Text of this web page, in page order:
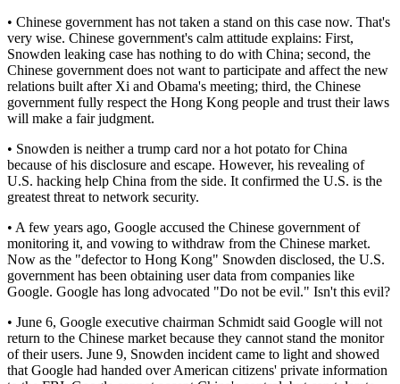
• Chinese government has not taken a stand on this case now. That's
very wise. Chinese government's calm attitude explains: First,
Snowden leaking case has nothing to do with China; second, the
Chinese government does not want to participate and affect the new
relations built after Xi and Obama's meeting; third, the Chinese
government fully respect the Hong Kong people and trust their laws
will make a fair judgment.
• Snowden is neither a trump card nor a hot potato for China
because of his disclosure and escape. However, his revealing of
U.S. hacking help China from the side. It confirmed the U.S. is the
greatest threat to network security.
• A few years ago, Google accused the Chinese government of
monitoring it, and vowing to withdraw from the Chinese market.
Now as the "defector to Hong Kong" Snowden disclosed, the U.S.
government has been obtaining user data from companies like
Google. Google has long advocated "Do not be evil." Isn't this evil?
• June 6, Google executive chairman Schmidt said Google will not
return to the Chinese market because they cannot stand the monitor
of their users. June 9, Snowden incident came to light and showed
that Google had handed over American citizens' private information